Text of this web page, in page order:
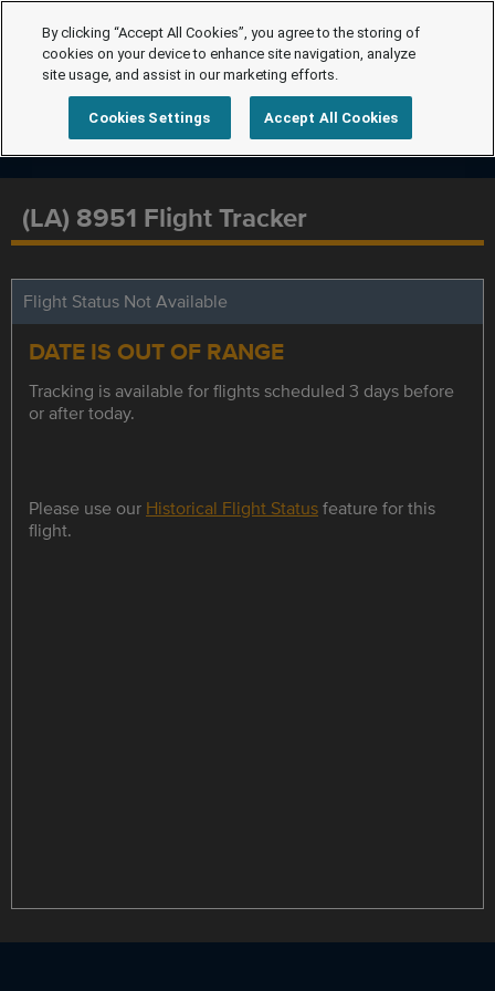
(LA) 8951 Flight Tracker
Flight Status Not Available
DATE IS OUT OF RANGE
Tracking is available for flights scheduled 3 days before
or after today.
Please use our Historical Flight Statusfeature for this
flight.
By clicking “Accept All Cookies”, you agree to the storing of
cookies on your device to enhance site navigation, analyze
site usage, and assist in our marketing efforts.
Cookies Settings Accept All Cookies